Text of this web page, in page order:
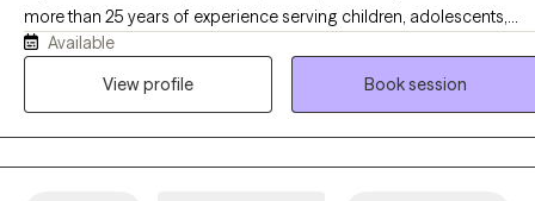
more than 25 years of experience serving children, adolescents,
and families. She specializes in helping clients navigate emotional,
behavioral, relationship, and life challenges while building
Available
View profile
Book session